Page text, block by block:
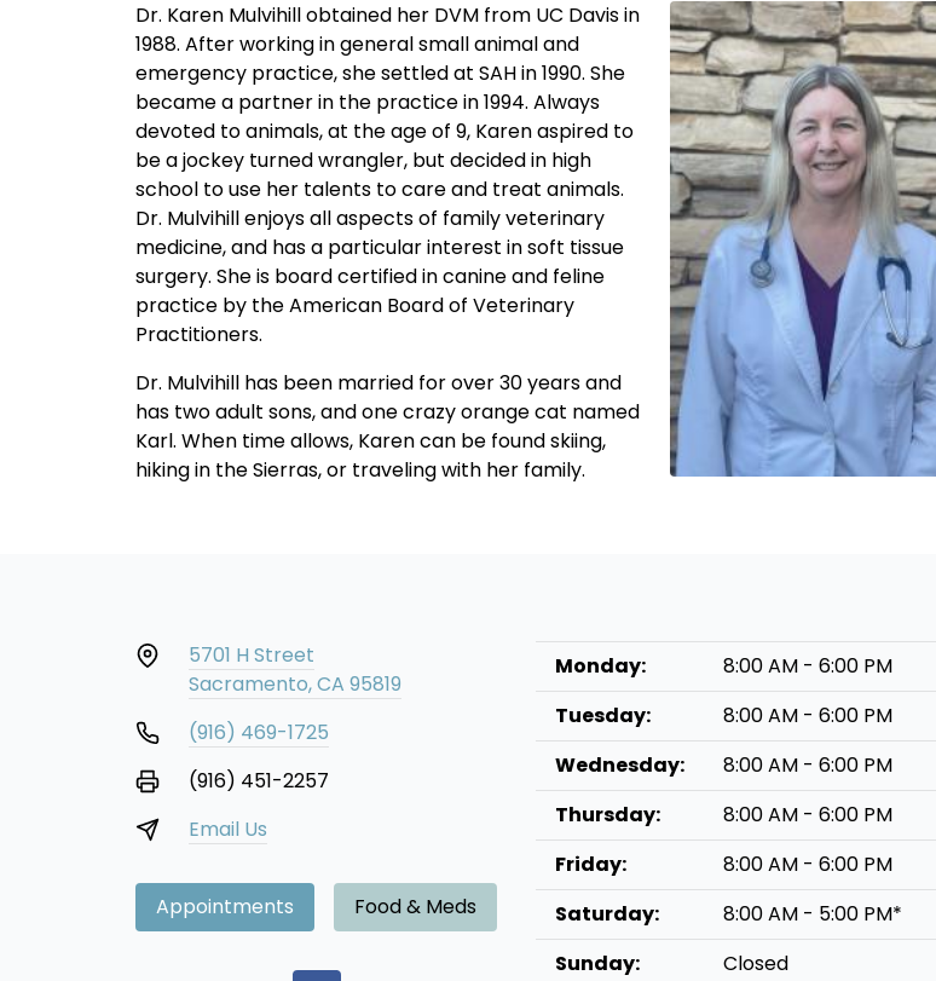
Dr. Karen Mulvihill obtained her DVM from UC Davis in
1988. After working in general small animal and
emergency practice, she settled at SAH in 1990. She
became a partner in the practice in 1994. Always
devoted to animals, at the age of 9, Karen aspired to
be a jockey turned wrangler, but decided in high
school to use her talents to care and treat animals.
Dr. Mulvihill enjoys all aspects of family veterinary
medicine, and has a particular interest in soft tissue
surgery. She is board certified in canine and feline
practice by the American Board of Veterinary
Practitioners.
Dr. Mulvihill has been married for over 30 years and
has two adult sons, and one crazy orange cat named
Karl. When time allows, Karen can be found skiing,
hiking in the Sierras, or traveling with her family.
5701 H Street
Sacramento, CA 95819
(916) 469-1725
(916) 451-2257
Email Us
Appointments Food & Meds
Monday:
8:00 AM - 6:00 PM
Tuesday:
8:00 AM - 6:00 PM
Wednesday:
8:00 AM - 6:00 PM
Thursday:
8:00 AM - 6:00 PM
Friday:
8:00 AM - 6:00 PM
Saturday:
8:00 AM - 5:00 PM*
Sunday:
Closed